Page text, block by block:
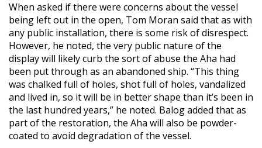
When asked if there were concerns about the vessel
being left out in the open, Tom Moran said that as with
any public installation, there is some risk of disrespect.
However, he noted, the very public nature of the
display will likely curb the sort of abuse the Aha had
been put through as an abandoned ship. “This thing
was chalked full of holes, shot full of holes, vandalized
and lived in, so it will be in better shape than it’s been in
the last hundred years,” he noted. Balog added that as
part of the restoration, the Aha will also be powder-
coated to avoid degradation of the vessel.